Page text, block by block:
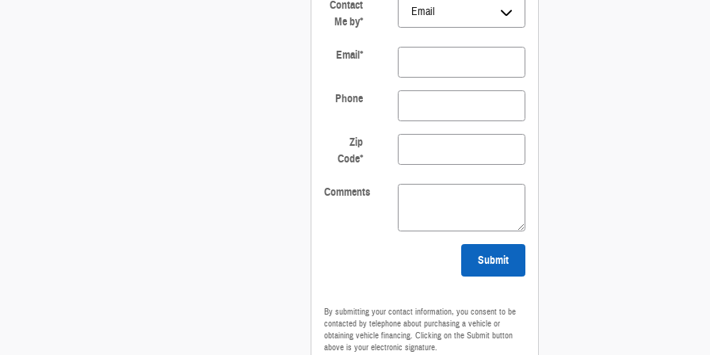
Contact
Me by*
Email*
Phone
Zip
Code*
Comments
Submit
By submitting your contact information, you consent to be
contacted by telephone about purchasing a vehicle or
obtaining vehicle financing. Clicking on the Submit button
above is your electronic signature.